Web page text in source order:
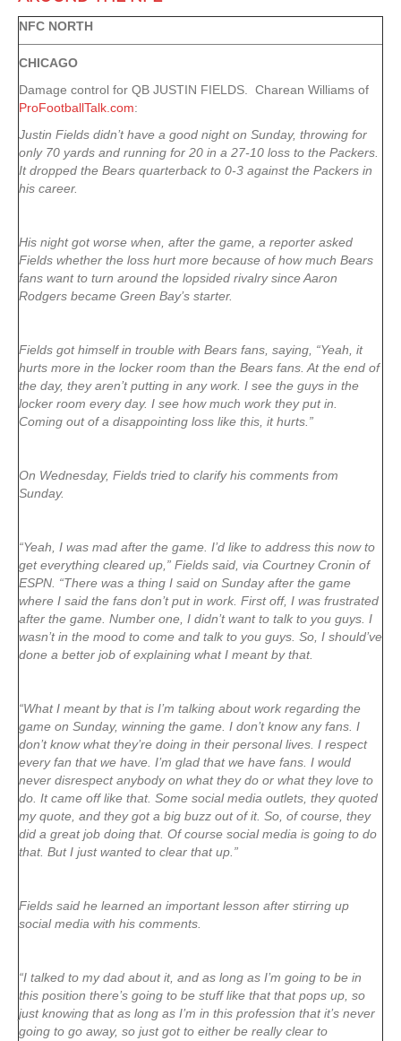
NFC NORTH
CHICAGO
Damage control for QB JUSTIN FIELDS. Charean Williams of
ProFootballTalk.com:
Justin Fields didn’t have a good night on Sunday, throwing for
only 70 yards and running for 20 in a 27-10 loss to the Packers.
It dropped the Bears quarterback to 0-3 against the Packers in
his career.
His night got worse when, after the game, a reporter asked
Fields whether the loss hurt more because of how much Bears
fans want to turn around the lopsided rivalry since Aaron
Rodgers became Green Bay’s starter.
Fields got himself in trouble with Bears fans, saying, “Yeah, it
hurts more in the locker room than the Bears fans. At the end of
the day, they aren’t putting in any work. I see the guys in the
locker room every day. I see how much work they put in.
Coming out of a disappointing loss like this, it hurts.”
On Wednesday, Fields tried to clarify his comments from
Sunday.
“Yeah, I was mad after the game. I’d like to address this now to
get everything cleared up,” Fields said, via Courtney Cronin of
ESPN. “There was a thing I said on Sunday after the game
where I said the fans don’t put in work. First off, I was frustrated
after the game. Number one, I didn’t want to talk to you guys. I
wasn’t in the mood to come and talk to you guys. So, I should’ve
done a better job of explaining what I meant by that.
“What I meant by that is I’m talking about work regarding the
game on Sunday, winning the game. I don’t know any fans. I
don’t know what they’re doing in their personal lives. I respect
every fan that we have. I’m glad that we have fans. I would
never disrespect anybody on what they do or what they love to
do. It came off like that. Some social media outlets, they quoted
my quote, and they got a big buzz out of it. So, of course, they
did a great job doing that. Of course social media is going to do
that. But I just wanted to clear that up.”
Fields said he learned an important lesson after stirring up
social media with his comments.
“I talked to my dad about it, and as long as I’m going to be in
this position there’s going to be stuff like that that pops up, so
just knowing that as long as I’m in this profession that it’s never
going to go away, so just got to either be really clear to